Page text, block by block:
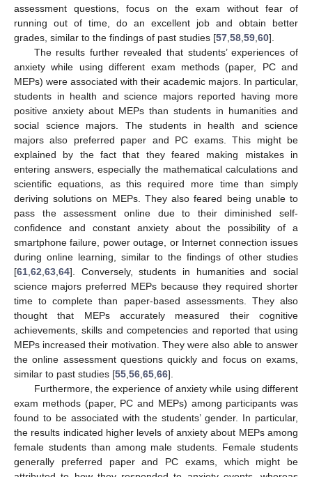
assessment questions, focus on the exam without fear of
running out of time, do an excellent job and obtain better
grades, similar to the findings of past studies [57 58 59 60].
The results further revealed that students’ experiences of
anxiety while using different exam methods (paper, PC and
MEPs) were associated with their academic majors. In particular,
students in health and science majors reported having more
positive anxiety about MEPs than students in humanities and
social science majors. The students in health and science
majors also preferred paper and PC exams. This might be
explained by the fact that they feared making mistakes in
entering answers, especially the mathematical calculations and
scientific equations, as this required more time than simply
deriving solutions on MEPs. They also feared being unable to
pass the assessment online due to their diminished self-
confidence and constant anxiety about the possibility of a
smartphone failure, power outage, or Internet connection issues
during online learning, similar to the findings of other studies
[61 62 63 64]. Conversely, students in humanities and social
science majors preferred MEPs because they required shorter
time to complete than paper-based assessments. They also
thought that MEPs accurately measured their cognitive
achievements, skills and competencies and reported that using
MEPs increased their motivation. They were also able to answer
the online assessment questions quickly and focus on exams,
similar to past studies [55 56 65 66].
Furthermore, the experience of anxiety while using different
exam methods (paper, PC and MEPs) among participants was
found to be associated with the students’ gender. In particular,
the results indicated higher levels of anxiety about MEPs among
female students than among male students. Female students
generally preferred paper and PC exams, which might be